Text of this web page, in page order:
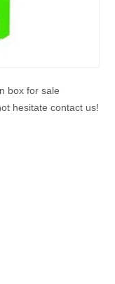
box for sale
hesitate contact us!